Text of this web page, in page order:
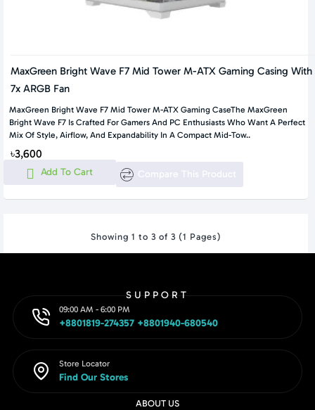
MaxGreen Bright Wave F7 Mid Tower M-ATX Gaming Casing With
7x ARGB Fan
MaxGreen Bright Wave F7 Mid Tower M-ATX Gaming CaseThe MaxGreen
Bright Wave F7 Is Crafted For Gamers And PC Enthusiasts Who Want A Perfect
Mix Of Style, Airflow, And Expandability In A Compact Mid-Tow..
৳3,600
Add To Cart Compare This Product
Showing 1 to 3 of 3 (1 Pages)
SUPPORT
09:00 AM - 6:00 PM
+8801819-274357 +8801940-680540
Store Locator
Find Our Stores
ABOUT US